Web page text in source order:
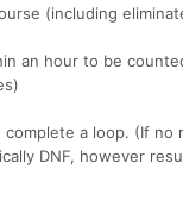
(including
an hour to be
a loop. (If
DNF, however